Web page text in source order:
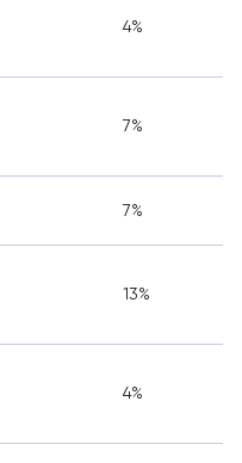
4%
7%
7%
13%
4%